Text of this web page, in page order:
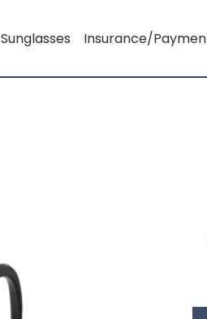
Sunglasses Insurance/